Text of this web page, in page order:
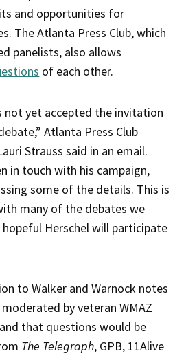
and opportunities for
The Atlanta Press Club, which
panelists, also allows
of each other.
not yet accepted the invitation
Atlanta Press Club
Strauss said in an email.
in touch with his campaign,
some of the details. This is
many of the debates we
Herschel will participate
to Walker and Warnock notes
by veteran WMAZ
that questions would be
The Telegraph, GPB, 11Alive